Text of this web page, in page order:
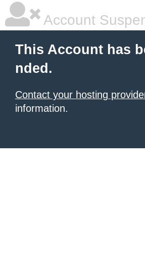
Account
This Account has
nded.
Contact your hosting
information.